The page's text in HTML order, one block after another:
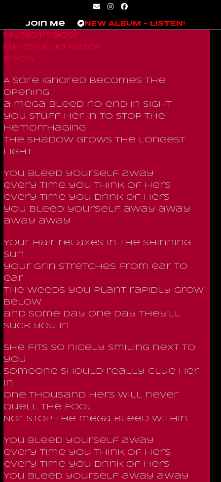
content
EmailInstagram
Facebook
Join Me NEW ALBUM – LISTEN!
Music/Imager
Lyrics/JoJo Razor
© 2015
A sore ignored becomes the
opening
a mega bleed no end in sight
you stuff her in to stop the
hemorrhaging
the shadow grows the longest
light
You bleed yourself away
every time you think of hers
every time you drink of hers
you bleed yourself away away
away away
Your hair relaxes in the shinning
sun
your grin stretches from ear to
ear
the weeds you plant rapidly grow
below
and some day one day they’ll
suck you in
She fits so nicely smiling next to
you
Someone should really clue her
in
One thousand hers will never
quell the fool
Nor stop the mega bleed within
You bleed yourself away
every time you think of hers
every time you drink of hers
You bleed yourself away away